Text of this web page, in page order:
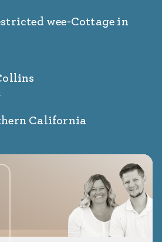
wee-Cottage in
California